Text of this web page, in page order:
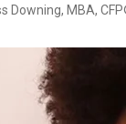
Downing, MBA,